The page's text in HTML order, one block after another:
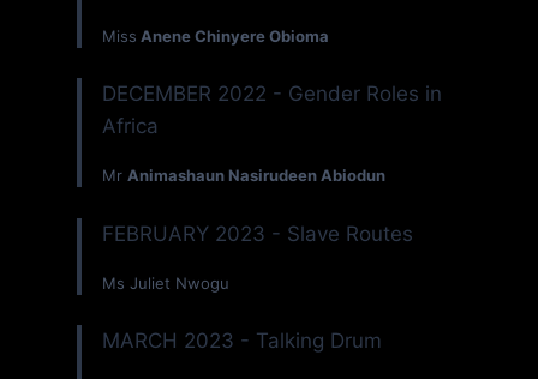
Miss Anene Chinyere Obioma
DECEMBER 2022 - Gender Roles in
Africa
Mr Animashaun Nasirudeen Abiodun
FEBRUARY 2023 - Slave Routes
Ms Juliet Nwogu
MARCH 2023 - Talking Drum